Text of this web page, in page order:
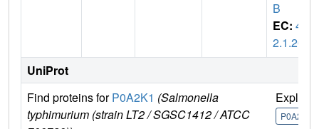
B
EC: 4.
2.1.20
UniProt
Find proteins forP0A2K1 (Salmonella
typhimurium (strain LT2 / SGSC1412 / ATCC
Explore
P0A2K1